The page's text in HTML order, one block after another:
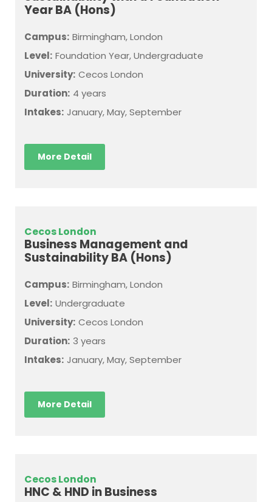
Year BA (Hons)
Campus: Birmingham, London
Level: Foundation Year, Undergraduate
University: Cecos London
Duration: 4 years
Intakes: January, May, September
More Detail
Cecos London
Business Management and
Sustainability BA (Hons)
Campus: Birmingham, London
Level: Undergraduate
University: Cecos London
Duration: 3 years
Intakes: January, May, September
More Detail
Cecos London
HNC & HND in Business